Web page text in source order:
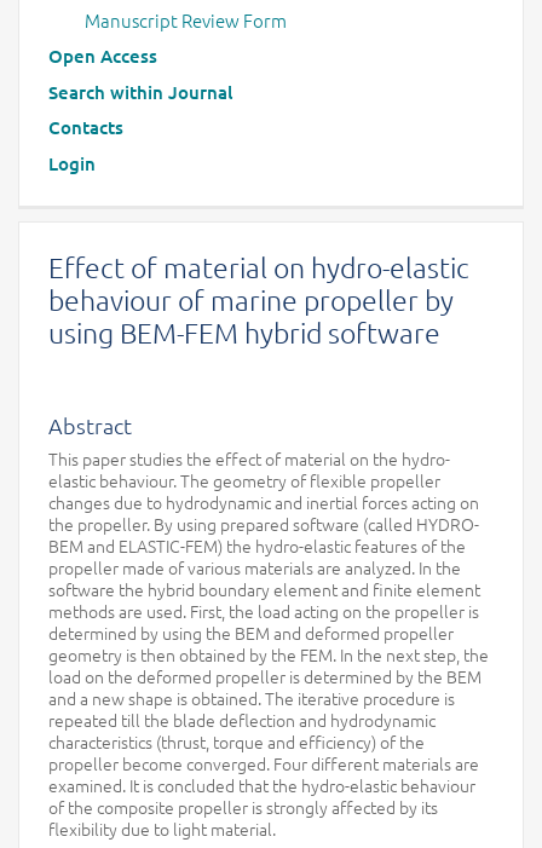
Manuscript Review Form
Open Access
Search within Journal
Contacts
Login
Effect of material on hydro-elastic
behaviour of marine propeller by
using BEM-FEM hybrid software
Abstract
This paper studies the effect of material on the hydro-
elastic behaviour. The geometry of flexible propeller
changes due to hydrodynamic and inertial forces acting on
the propeller. By using prepared software (called HYDRO-
BEM and ELASTIC-FEM) the hydro-elastic features of the
propeller made of various materials are analyzed. In the
software the hybrid boundary element and finite element
methods are used. First, the load acting on the propeller is
determined by using the BEM and deformed propeller
geometry is then obtained by the FEM. In the next step, the
load on the deformed propeller is determined by the BEM
and a new shape is obtained. The iterative procedure is
repeated till the blade deflection and hydrodynamic
characteristics (thrust, torque and efficiency) of the
propeller become converged. Four different materials are
examined. It is concluded that the hydro-elastic behaviour
of the composite propeller is strongly affected by its
flexibility due to light material.